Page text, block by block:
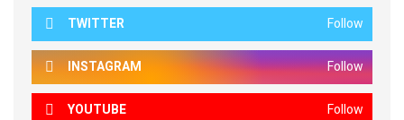
TWITTER Follow
INSTAGRAM Follow
YOUTUBE Follow